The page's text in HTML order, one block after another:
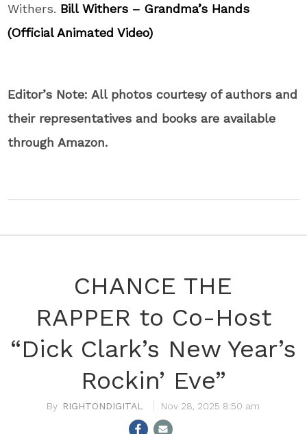
Withers. Bill Withers – Grandma’s Hands
(Official Animated Video)
Editor’s Note: All photos courtesy of authors and
their representatives and books are available
through Amazon.
CHANCE THE
RAPPER to Co-Host
“Dick Clark’s New Year’s
Rockin’ Eve”
RIGHTONDIGITAL Nov 28, 2025 8:50 am